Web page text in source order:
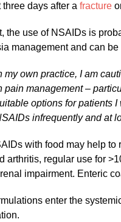
three days after a fracture
the use of NSAIDs is
management and can
my own practice, I am
pain management –
options for patients
infrequently and at
with food may help
arthritis, regular use for
impairment. Enteric
enter the